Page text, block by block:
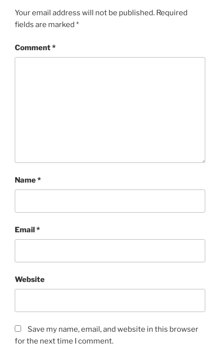
Your email address will not be published. Required
fields are marked *
Comment*
Name*
Email*
Website
Save my name, email, and website in this browser
for the next time I comment.